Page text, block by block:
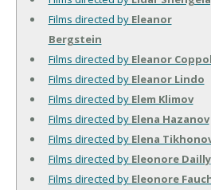
Films directed by Eleanor
Bergstein
Films directed by Eleanor
Films directed by Eleanor Lindo
Films directed by Elem Klimov
Films directed by Elena Hazanov
Films directed by Elena
Films directed by Eleonore Dailly
Films directed by Eleonore